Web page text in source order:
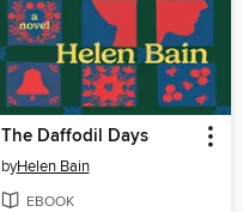
The Daffodil Days
byHelen Bain
EBOOK